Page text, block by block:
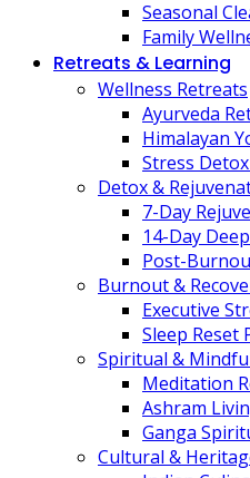
Seasonal
Family
Retreats & Learning
Wellness Retreats
Ayurveda
Himalayan
Stress
Detox &
7-Day
14-Day
Post-
Burnout &
Executive
Sleep Reset
Spiritual &
Meditation
Ashram
Ganga
Cultural &